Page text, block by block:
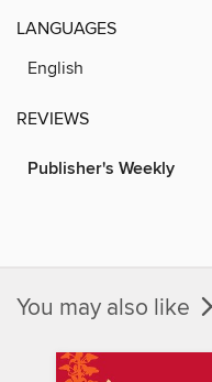
LANGUAGES
English
REVIEWS
Publisher's Weekly
You may also like